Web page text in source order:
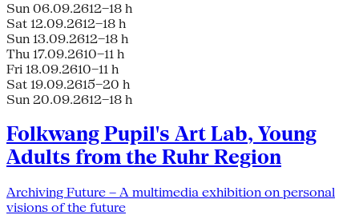
Sun 06.09.2612–18 h
Sat 12.09.2612–18 h
Sun 13.09.2612–18 h
Thu 17.09.2610–11 h
Fri 18.09.2610–11 h
Sat 19.09.2615–20 h
Sun 20.09.2612–18 h
Folkwang Pupil's Art Lab, Young
Adults from the Ruhr Region
Archiving Future – A multimedia exhibition on personal
visions of the future